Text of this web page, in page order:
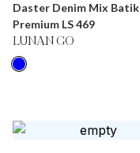
Daster Denim Mix Batik
Premium LS 469
LUNAN GO